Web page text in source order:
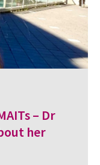
– Dr
her